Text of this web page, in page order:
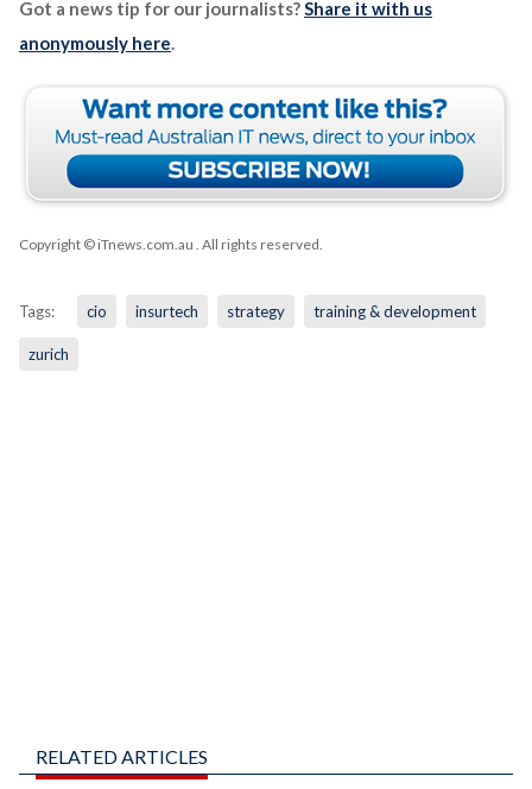
Got a news tip for our journalists? Share it with us
anonymously here
Copyright © iTnews.com.au . All rights reserved.
Tags: cio insurtech strategy training & development
zurich
RELATED ARTICLES